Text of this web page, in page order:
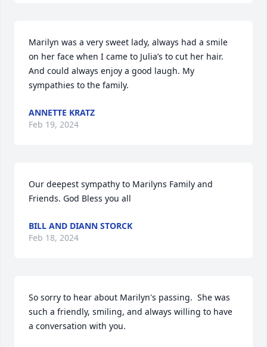
Marilyn was a very sweet lady, always had a smile
on her face when I came to Julia’s to cut her hair.
And could always enjoy a good laugh. My
sympathies to the family.
ANNETTE KRATZ
Feb 19, 2024
Our deepest sympathy to Marilyns Family and
Friends. God Bless you all
BILL AND DIANN STORCK
Feb 18, 2024
So sorry to hear about Marilyn's passing.  She was
such a friendly, smiling, and always willing to have
a conversation with you.